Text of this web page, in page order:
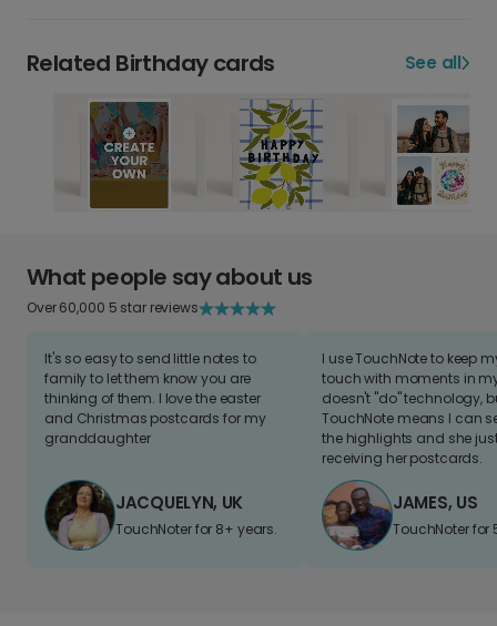
Related Birthday cards See all
What people say about us
Over 60,000 5 star reviews
It's so easy to send little notes to
family to let them know you are
thinking of them. I love the easter
and Christmas postcards for my
granddaughter
JACQUELYN, UK
TouchNoter for 8+ years.
I use TouchNote to keep
touch with moments in
doesn't "do" technology,
TouchNote means I can
the highlights and she
receiving her postcards.
JAMES, US
TouchNoter for